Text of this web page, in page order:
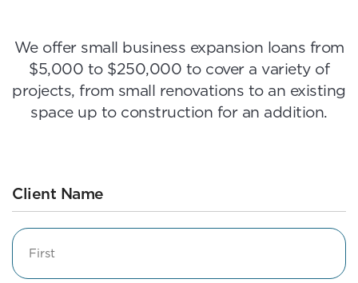
We offer small business expansion loans from
$5,000 to $250,000 to cover a variety of
projects, from small renovations to an existing
space up to construction for an addition.
Client Name
Name